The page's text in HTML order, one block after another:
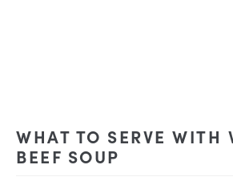
WHAT TO SERVE WITH
BEEF SOUP